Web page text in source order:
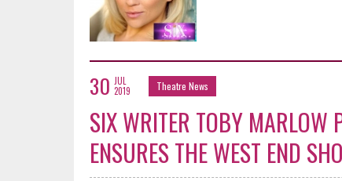
30 JUL
2019
Theatre News
SIX WRITER TOBY MARLOW
ENSURES THE WEST END